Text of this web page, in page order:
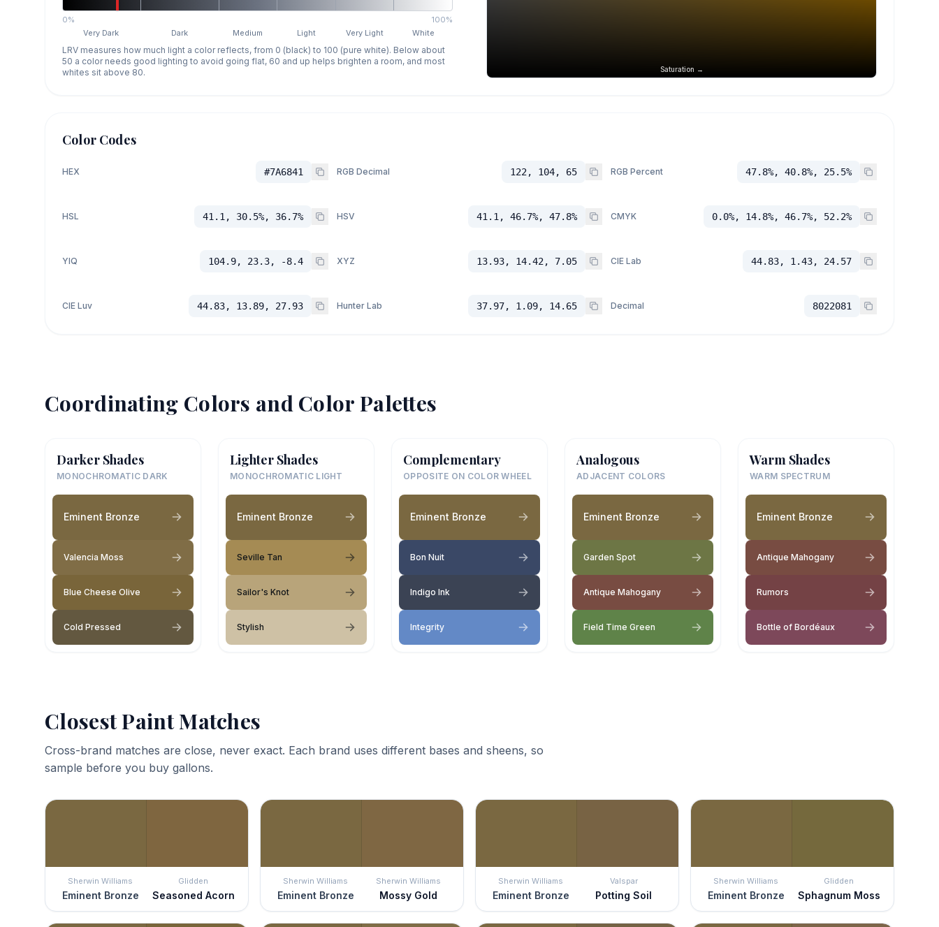
0%
100%
Very Dark
Dark Medium Light Very Light White
LRV measures how much light a color reflects, from 0 (black) to 100 (pure white). Below about
50 a color needs good lighting to avoid going flat, 60 and up helps brighten a room, and most
whites sit above 80.
Saturation →
Color Codes
HEX #7A6841 RGB Decimal 122, 104, 65 RGB Percent 47.8%, 40.8%, 25.5%
HSL 41.1, 30.5%, 36.7% HSV 41.1, 46.7%, 47.8% CMYK 0.0%, 14.8%, 46.7%, 52.2%
YIQ 104.9, 23.3, -8.4 XYZ 13.93, 14.42, 7.05 CIE Lab 44.83, 1.43, 24.57
CIE Luv 44.83, 13.89, 27.93 Hunter Lab 37.97, 1.09, 14.65 Decimal 8022081
Coordinating Colors and Color Palettes
Darker Shades
MONOCHROMATIC DARK
Eminent Bronze
Valencia Moss
Blue Cheese Olive
Cold Pressed
Lighter Shades
MONOCHROMATIC LIGHT
Eminent Bronze
Seville Tan
Sailor's Knot
Stylish
Complementary
OPPOSITE ON COLOR WHEEL
Eminent Bronze
Bon Nuit
Indigo Ink
Integrity
Analogous
ADJACENT COLORS
Eminent Bronze
Garden Spot
Antique Mahogany
Field Time Green
Warm Shades
WARM SPECTRUM
Eminent Bronze
Antique Mahogany
Rumors
Bottle of Bordéaux
Closest Paint Matches
Cross-brand matches are close, never exact. Each brand uses different bases and sheens, so
sample before you buy gallons.
Sherwin Williams
Eminent Bronze
Glidden
Seasoned Acorn
Sherwin Williams
Eminent Bronze
Sherwin Williams
Mossy Gold
Sherwin Williams
Eminent Bronze
Valspar
Potting Soil
Sherwin Williams
Eminent Bronze
Glidden
Sphagnum Moss